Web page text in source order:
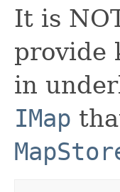
It is
provide
in
IMap